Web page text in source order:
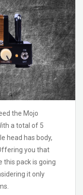
the Mojo
a total of 5
head has body,
you that
this pack is going
it only